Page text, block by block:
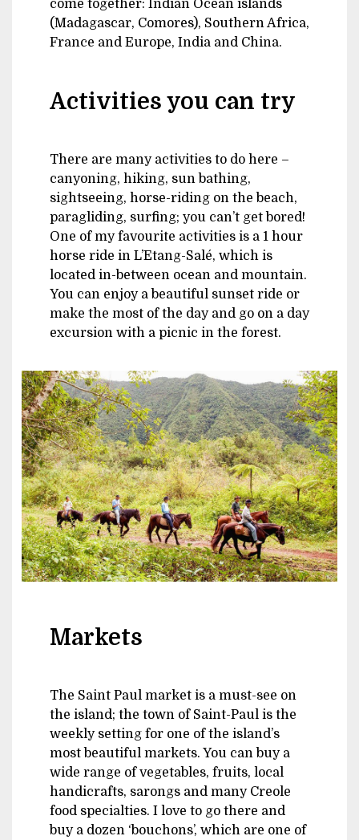
come together: Indian Ocean islands
(Madagascar, Comores), Southern Africa,
France and Europe, India and China.
Activities you can try
There are many activities to do here –
canyoning, hiking, sun bathing,
sightseeing, horse-riding on the beach,
paragliding, surfing; you can’t get bored!
One of my favourite activities is a 1 hour
horse ride in L’Etang-Salé, which is
located in-between ocean and mountain.
You can enjoy a beautiful sunset ride or
make the most of the day and go on a day
excursion with a picnic in the forest.
Image
Markets
The Saint Paul market is a must-see on
the island; the town of Saint-Paul is the
weekly setting for one of the island’s
most beautiful markets. You can buy a
wide range of vegetables, fruits, local
handicrafts, sarongs and many Creole
food specialties. I love to go there and
buy a dozen ‘bouchons’, which are one of